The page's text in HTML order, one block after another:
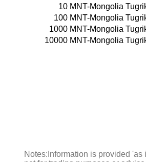
10 MNT-Mongolia
100 MNT-Mongolia
1000 MNT-Mongolia
10000 MNT-Mongolia
Notes:Information is provided